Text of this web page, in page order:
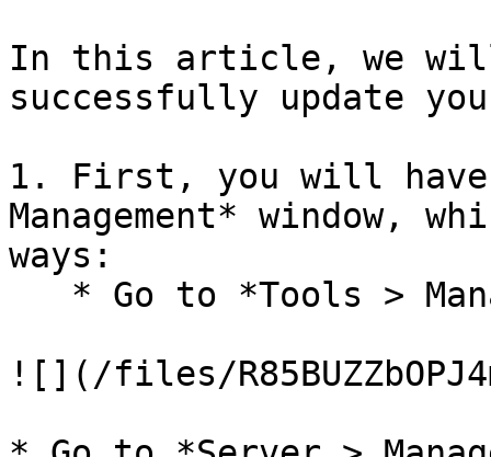
In this article, we
successfully update
1. First, you will have
Management* window,
ways:
![](/files/